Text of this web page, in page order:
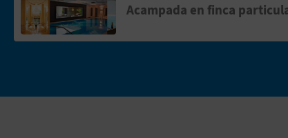
Acampada en finca